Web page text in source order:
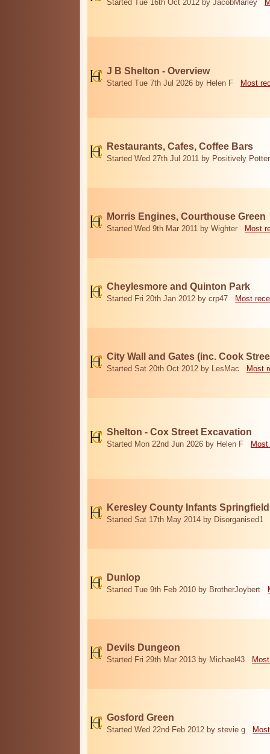
Started Tue 16th Oct 2012 by JacobMarley
J B Shelton - Overview
Started Tue 7th Jul 2026 by Helen F Most
Restaurants, Cafes, Coffee Bars
Started Wed 27th Jul 2011 by Positively
Morris Engines, Courthouse Green
Started Wed 9th Mar 2011 by Wighter Most
Cheylesmore and Quinton Park
Started Fri 20th Jan 2012 by crp47 Most
City Wall and Gates (inc. Cook
Started Sat 20th Oct 2012 by LesMac Most
Shelton - Cox Street Excavation
Started Mon 22nd Jun 2026 by Helen F
Keresley County Infants
Started Sat 17th May 2014 by Disorganised1
Dunlop
Started Tue 9th Feb 2010 by BrotherJoybert
Devils Dungeon
Started Fri 29th Mar 2013 by Michael43
Gosford Green
Started Wed 22nd Feb 2012 by stevie g